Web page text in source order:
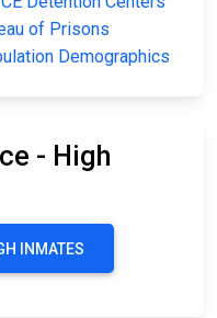
of Prisons
Demographics
- High
INMATES